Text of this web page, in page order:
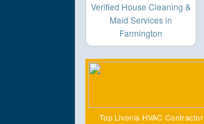
Verified House Cleaning &
Maid Services in
Farmington
Top Livonia HVAC Contractor